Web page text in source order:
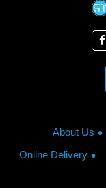
About Us
Online Delivery